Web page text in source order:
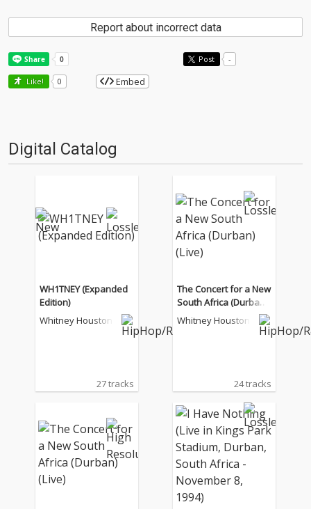
Report about incorrect data
Post -
Like! 0 Embed
Digital Catalog
WH1TNEY (Expanded
Edition)
Whitney Houston
27 tracks
The Concert for a New
South Africa (Durban)
(Live)
Whitney Houston
24 tracks